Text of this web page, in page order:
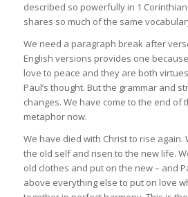
described so powerfully in 1
shares so much of the same
We need a paragraph break after
English versions provides one
love to peace and they are both
Paul’s thought. But the grammar and
changes. We have come to the end of
metaphor now.
We have died with Christ to rise again.
the old self and risen to the new life.
old clothes and put on the new – and
above everything else to put on love